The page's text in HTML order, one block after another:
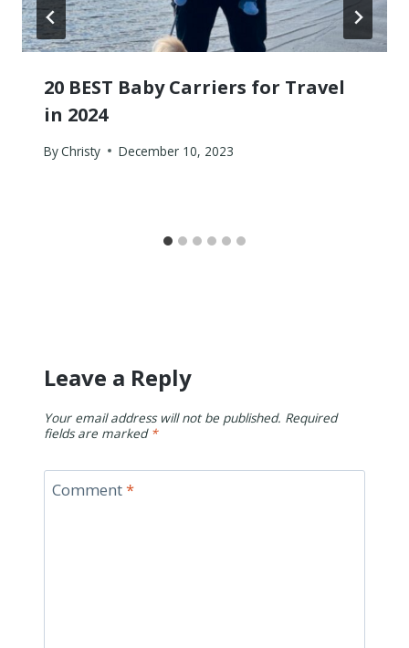
20 BEST Baby Carriers for Travel
in 2024
ByChristy December 10, 2023
Leave a Reply
Your email address will not be published. Required
fields are marked *
Comment*